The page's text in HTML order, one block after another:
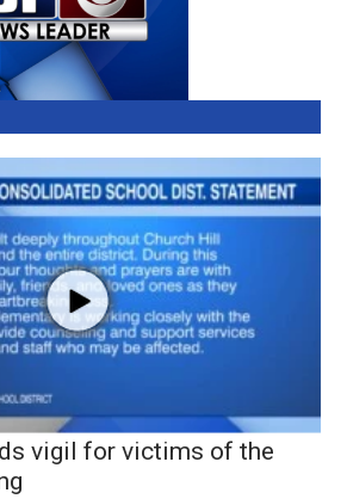
vigil for victims of the